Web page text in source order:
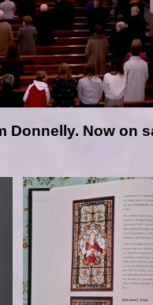
Donnelly. Now on